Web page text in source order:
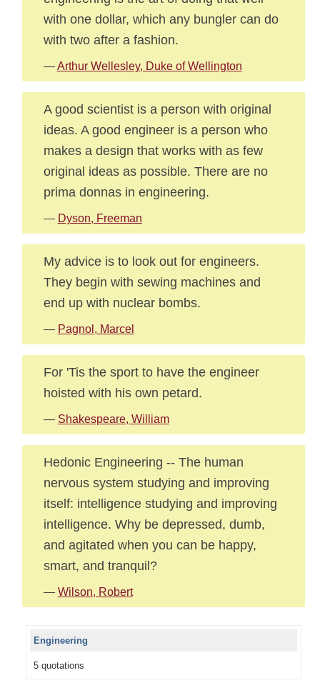
with one dollar, which any bungler can do
with two after a fashion.
—Arthur Wellesley, Duke of Wellington
A good scientist is a person with original
ideas. A good engineer is a person who
makes a design that works with as few
original ideas as possible. There are no
prima donnas in engineering.
— Dyson, Freeman
My advice is to look out for engineers.
They begin with sewing machines and
end up with nuclear bombs.
— Pagnol, Marcel
For 'Tis the sport to have the engineer
hoisted with his own petard.
— Shakespeare, William
Hedonic Engineering -- The human
nervous system studying and improving
itself: intelligence studying and improving
intelligence. Why be depressed, dumb,
and agitated when you can be happy,
smart, and tranquil?
— Wilson, Robert
Engineering
5 quotations